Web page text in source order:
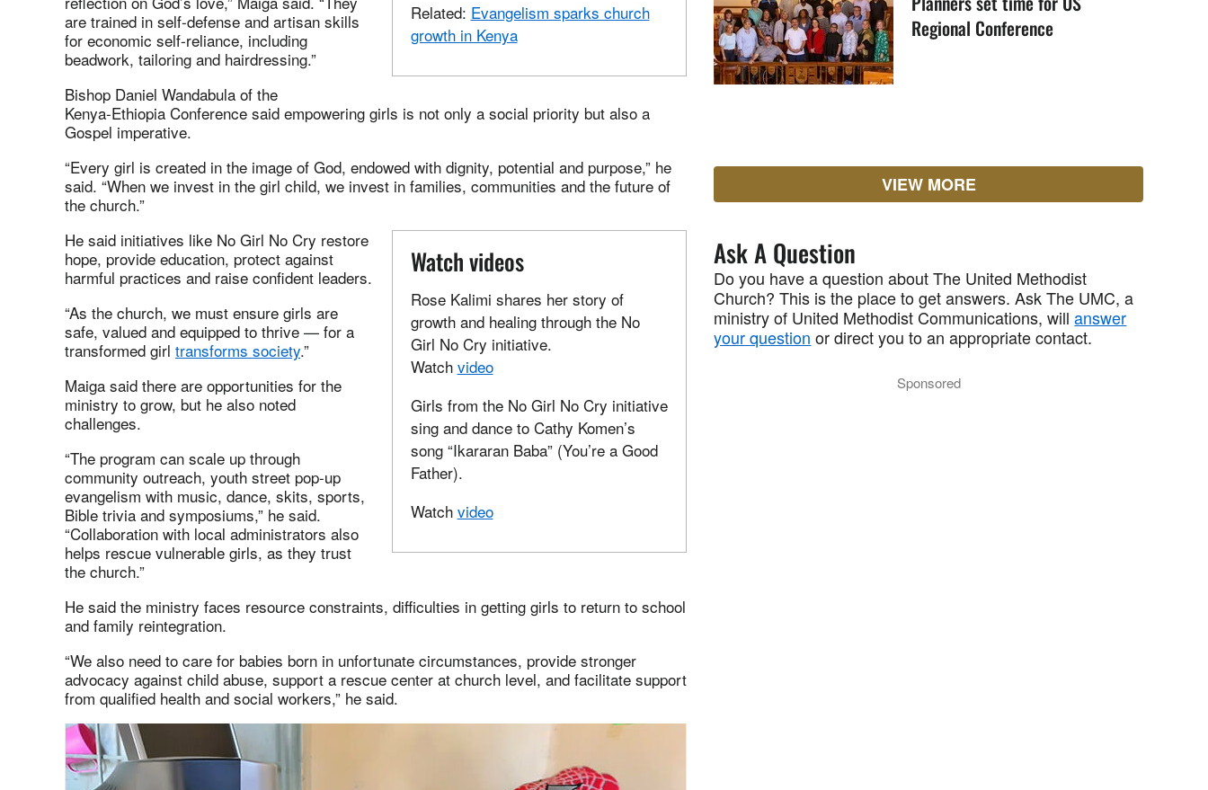
Related: Evangelism sparks church
growth in Kenya
are trained in self-defense and artisan skills
for economic self‑reliance, including
beadwork, tailoring and hairdressing.”
Bishop Daniel Wandabula of the
Kenya‑Ethiopia Conference said empowering girls is not only a social priority but also a
Gospel imperative.
“Every girl is created in the image of God, endowed with dignity, potential and purpose,” he
said. “When we invest in the girl child, we invest in families, communities and the future of
the church.”
Watch videos
Rose Kalimi shares her story of
growth and healing through the No
Girl No Cry initiative.
Watch video
Girls from the No Girl No Cry initiative
sing and dance to Cathy Komen’s
song “Ikararan Baba” (You’re a Good
Father).
Watch video
He said initiatives like No Girl No Cry restore
hope, provide education, protect against
harmful practices and raise confident leaders.
“As the church, we must ensure girls are
safe, valued and equipped to thrive — for a
transformed girl transforms society.”
Maiga said there are opportunities for the
ministry to grow, but he also noted
challenges.
“The program can scale up through
community outreach, youth street pop‑up
evangelism with music, dance, skits, sports,
Bible trivia and symposiums,” he said.
“Collaboration with local administrators also
helps rescue vulnerable girls, as they trust
the church.”
He said the ministry faces resource constraints, difficulties in getting girls to return to school
and family reintegration.
“We also need to care for babies born in unfortunate circumstances, provide stronger
advocacy against child abuse, support a rescue center at church level, and facilitate support
from qualified health and social workers,” he said.
Regional Conference
VIEW MORE
Ask A Question
Do you have a question about The United Methodist
Church? This is the place to get answers. Ask The UMC, a
ministry of United Methodist Communications, willanswer
your question or direct you to an appropriate contact.
Sponsored